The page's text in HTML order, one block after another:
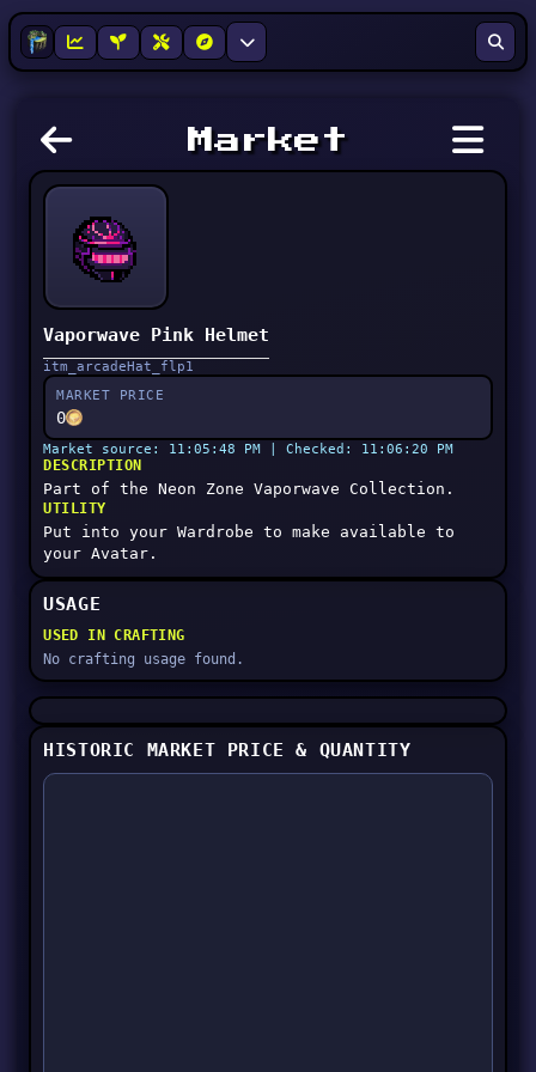
Market
Vaporwave Pink Helmet
itm_arcadeHat_flp1
MARKET PRICE
0
Market source: 11:05:48 PM | Checked: 11:06:20 PM
DESCRIPTION
Part of the Neon Zone Vaporwave Collection.
UTILITY
Put into your Wardrobe to make available to
your Avatar.
USAGE
USED IN CRAFTING
No crafting usage found.
HISTORIC MARKET PRICE & QUANTITY